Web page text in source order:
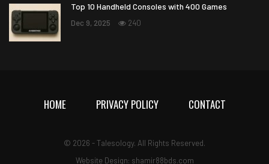
Top 10 Handheld Consoles with 400 Games
Dec 9, 2025 240
HOME PRIVACY POLICY CONTACT
© 2026 - Talesology. All Rights Reserved.
Website Design: shamir88bds.com